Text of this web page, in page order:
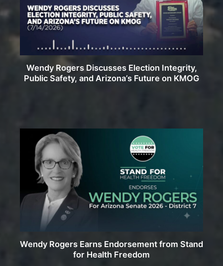
Wendy Rogers Discusses Election Integrity,
Public Safety, and Arizona’s Future on KMOG
Wendy Rogers Earns Endorsement from Stand
for Health Freedom